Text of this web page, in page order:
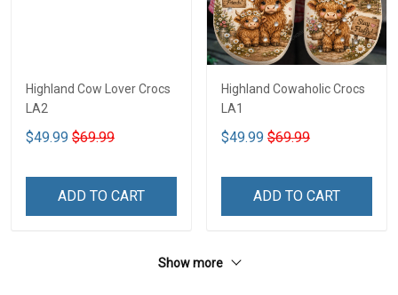
Highland Cow Lover Crocs
LA2
$49.99 $69.99
ADD TO CART
Highland Cowaholic Crocs
LA1
$49.99 $69.99
ADD TO CART
Show more